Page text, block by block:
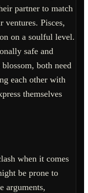
partner to match
ventures. Pisces,
on a soulful level.
safe and
both need
each other with
themselves
when it comes
be prone to
arguments,